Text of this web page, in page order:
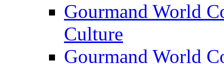
Gourmand World
Culture
Gourmand World